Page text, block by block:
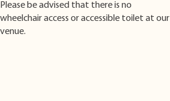
Please be advised that there is no
wheelchair access or accessible toilet at our
venue.